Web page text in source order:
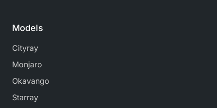
Models
Cityray
Monjaro
Okavango
Starray